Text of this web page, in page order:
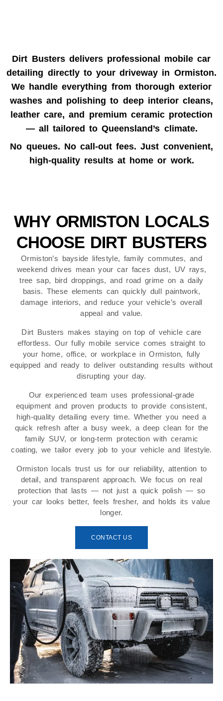
Dirt Busters delivers professional mobile car
detailing directly to your driveway in Ormiston.
We handle everything from thorough exterior
washes and polishing to deep interior cleans,
leather care, and premium ceramic protection
— all tailored to Queensland’s climate.
No queues. No call-out fees. Just convenient,
high-quality results at home or work.
WHY ORMISTON LOCALS
CHOOSE DIRT BUSTERS
Ormiston’s bayside lifestyle, family commutes, and
weekend drives mean your car faces dust, UV rays,
tree sap, bird droppings, and road grime on a daily
basis. These elements can quickly dull paintwork,
damage interiors, and reduce your vehicle’s overall
appeal and value.
Dirt Busters makes staying on top of vehicle care
effortless. Our fully mobile service comes straight to
your home, office, or workplace in Ormiston, fully
equipped and ready to deliver outstanding results without
disrupting your day.
Our experienced team uses professional-grade
equipment and proven products to provide consistent,
high-quality detailing every time. Whether you need a
quick refresh after a busy week, a deep clean for the
family SUV, or long-term protection with ceramic
coating, we tailor every job to your vehicle and lifestyle.
Ormiston locals trust us for our reliability, attention to
detail, and transparent approach. We focus on real
protection that lasts — not just a quick polish — so
your car looks better, feels fresher, and holds its value
longer.
CONTACT US